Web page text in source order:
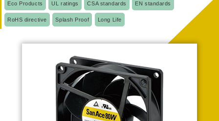
Eco Products UL ratings CSA standards EN standards
RoHS directive Splash Proof Long Life